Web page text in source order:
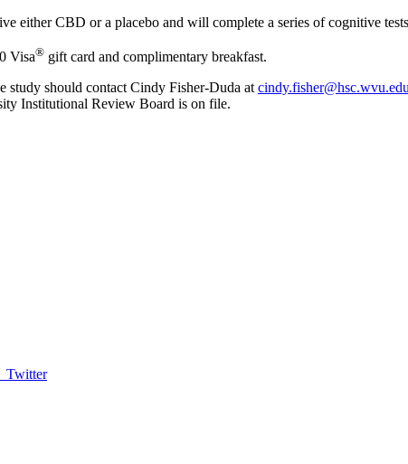
either CBD or a placebo and will complete a series of cognitive
Visa® gift card and complimentary breakfast.
study should contact Cindy Fisher-Duda at cindy.fisher@hsc.wvu.edu
Institutional Review Board is on file.
Twitter